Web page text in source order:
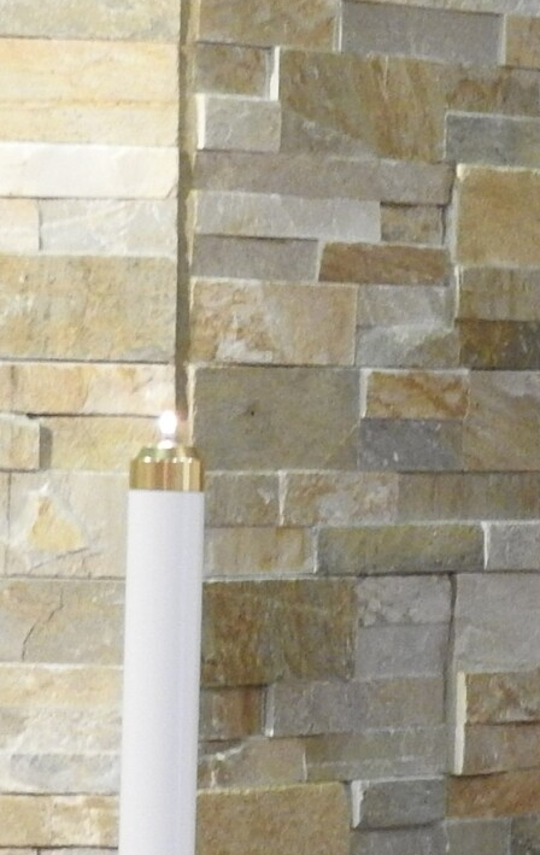
Offices/Departments
Directories
Resources
Give
Contact
Contact Information
1404 East 9th Street
Cleveland, OH 44114
(216) 696-6525
(800) 869-6525
Follow Us
FACEBOOK
INSTAGRAM
YOUTUBE
VIMEO